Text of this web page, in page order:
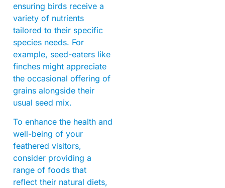
ensuring birds receive a
variety of nutrients
tailored to their specific
species needs. For
example, seed-eaters like
finches might appreciate
the occasional offering of
grains alongside their
usual seed mix.
To enhance the health and
well-being of your
feathered visitors,
consider providing a
range of foods that
reflect their natural diets,